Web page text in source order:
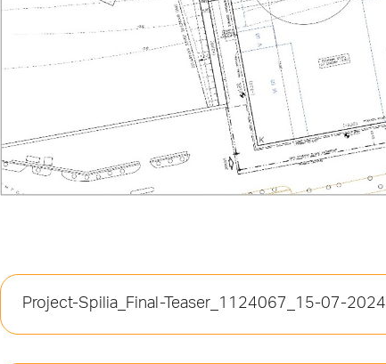
Project-Spilia_Final-Teaser_1124067_15-07-2024